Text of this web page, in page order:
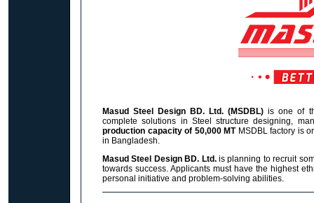
Masud Steel Design BD. Ltd. (MSDBL) is one of
complete solutions in Steel structure designing,
production capacity of 50,000 MTMSDBLfactory is
in Bangladesh.
Masud Steel Design BD. Ltd. is planning to recruit
towards success. Applicants must have the highest
personal initiative and problem-solving abilities.